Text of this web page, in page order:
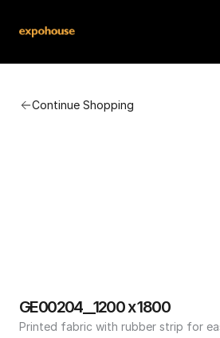
Continue Shopping
GE00204__1200 x 1800
Printed fabric with rubber strip for